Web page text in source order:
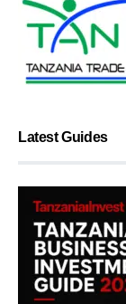
Latest Guides